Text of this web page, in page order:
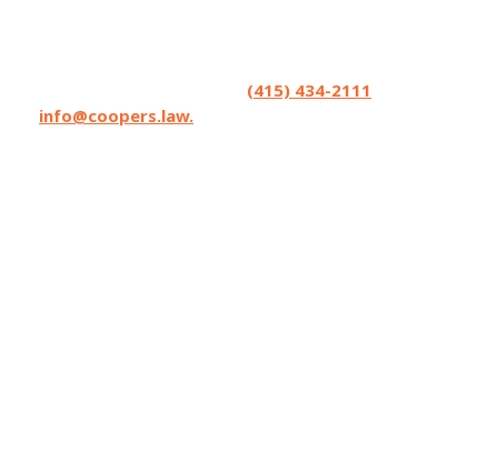
(415) 434-2111
info@coopers.law.